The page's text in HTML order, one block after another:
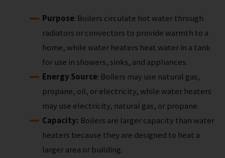
Purpose: Boilers circulate hot water through
radiators or convectors to provide warmth to a
home, while water heaters heat water in a tank
for use in showers, sinks, and appliances.
Energy Source: Boilers may use natural gas,
propane, oil, or electricity, while water heaters
may use electricity, natural gas, or propane.
Capacity: Boilers are larger capacity than water
heaters because they are designed to heat a
larger area or building.